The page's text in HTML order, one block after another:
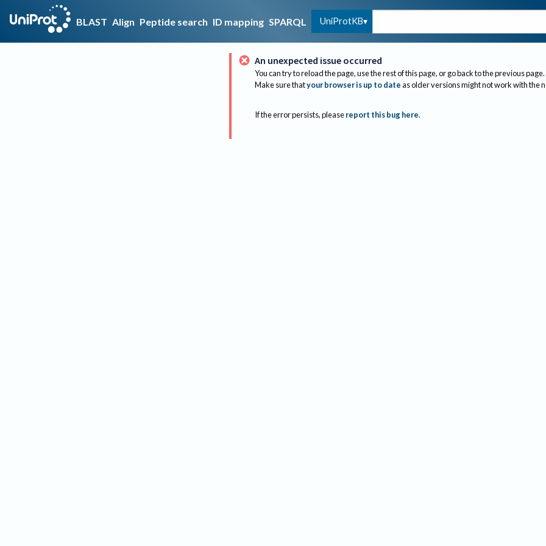
BLAST Align Peptide search ID mapping SPARQL UniProtKB
An unexpected issue occurred
You can try to reload the page, use the rest of this page, or go back to the previous page.
Make sure thatyour browser is up to dateas older versions might not work with the
If the error persists, please report this bug here.